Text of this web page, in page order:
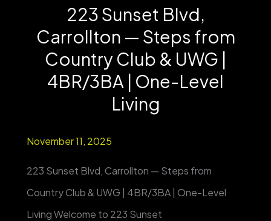
223 Sunset Blvd,
Carrollton — Steps from
Country Club & UWG |
4BR/3BA | One-Level
Living
November 11, 2025
223 Sunset Blvd, Carrollton — Steps from
Country Club & UWG | 4BR/3BA | One-Level
Living Welcome to 223 Sunset